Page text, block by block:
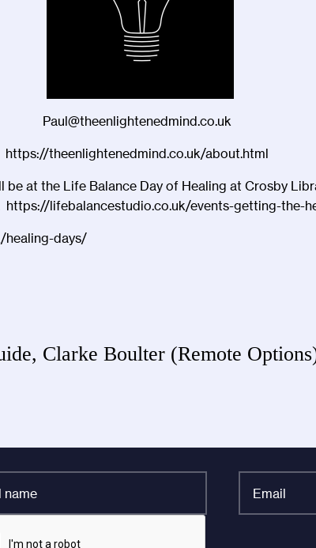
Paul@theenlightenedmind.co.uk
https://theenlightenedmind.co.uk/about.html
be at the Life Balance Day of Healing at Crosby
https://lifebalancestudio.co.uk/events-getting-the-
healing-days/
Clarke Boulter (Remote